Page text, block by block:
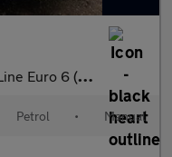
6 (s/s) 5dr
Petrol • Manual